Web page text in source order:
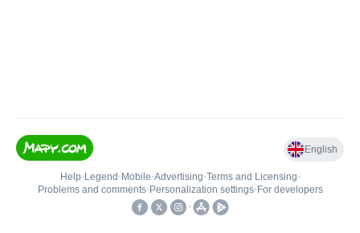
English
Help• Legend • Mobile•Advertising•Terms and Licensing•
Problems and comments• Personalization settings• For developers
•